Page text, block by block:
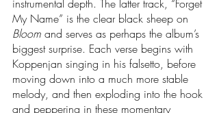
instrumental depth. The latter track, “Forget
My Name” is the clear black sheep on
Bloom and serves as perhaps the album’s
biggest surprise. Each verse begins with
Koppenjan singing in his falsetto, before
moving down into a much more stable
melody, and then exploding into the hook
and peppering in these momentary